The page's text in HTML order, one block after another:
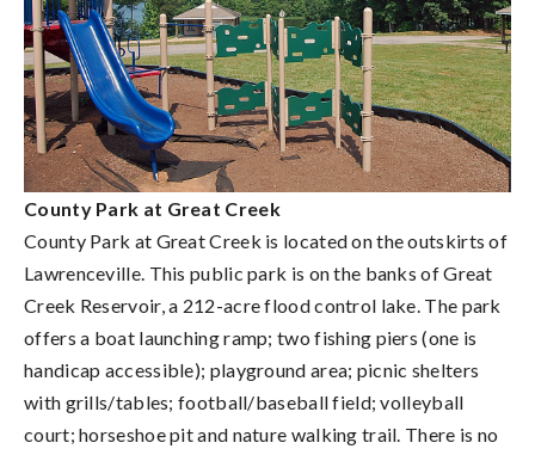
County Park at Great Creek
County Park at Great Creek is located on the outskirts of
Lawrenceville. This public park is on the banks of Great
Creek Reservoir, a 212-acre flood control lake. The park
offers a boat launching ramp; two fishing piers (one is
handicap accessible); playground area; picnic shelters
with grills/tables; football/baseball field; volleyball
court; horseshoe pit and nature walking trail. There is no